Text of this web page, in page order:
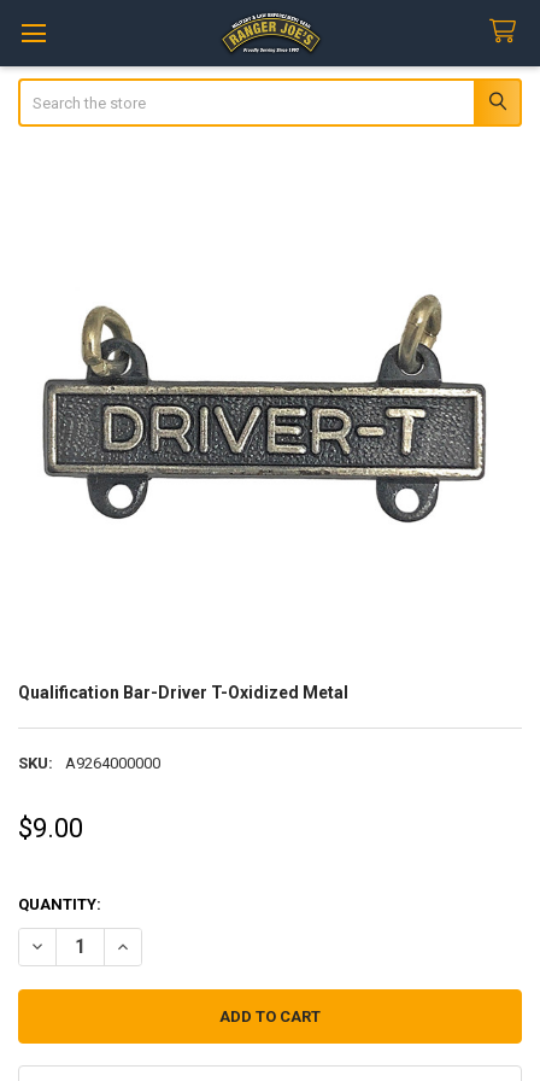
Qualification Bar-Driver T-Oxidized Metal
SKU: A9264000000
$9.00
QUANTITY:
DECREASE QUANTITY OF QUALIFICATION BAR-DRIVER T-OXIDIZED
INCREASE QUANTITY OF QUALIFICATION BAR-DRIVER T-